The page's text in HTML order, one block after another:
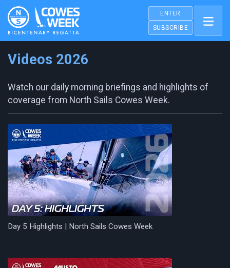
ENTER
SUBSCRIBE
Videos 2026
Watch our daily morning briefings and highlights of
coverage from North Sails Cowes Week.
Day 5 Highlights | North Sails Cowes Week